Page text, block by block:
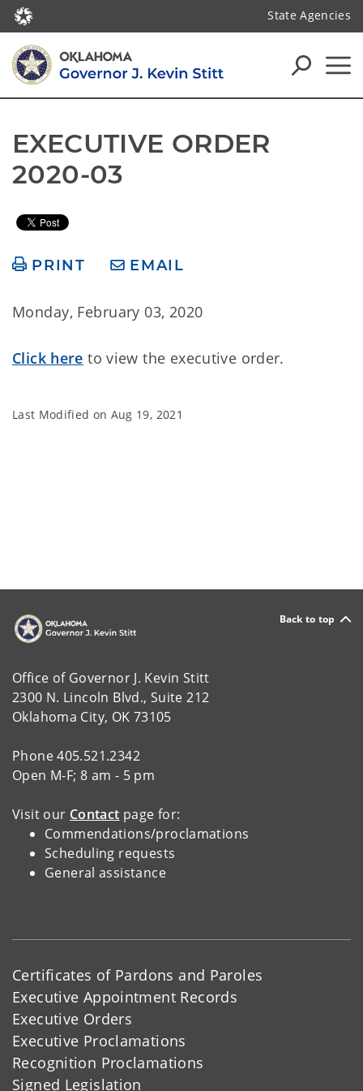
State Agencies
EXECUTIVE ORDER
2020-03
PRINT EMAIL
Monday, February 03, 2020
Click here to view the executive order.
Last Modified on Aug 19, 2021
Back to top
Office of Governor J. Kevin Stitt
2300 N. Lincoln Blvd., Suite 212
Oklahoma City, OK 73105
Phone 405.521.2342
Open M-F; 8 am - 5 pm
Visit our Contact page for:
Commendations/proclamations
Scheduling requests
General assistance
Certificates of Pardons and Paroles
Executive Appointment Records
Executive Orders
Executive Proclamations
Recognition Proclamations
Signed Legislation